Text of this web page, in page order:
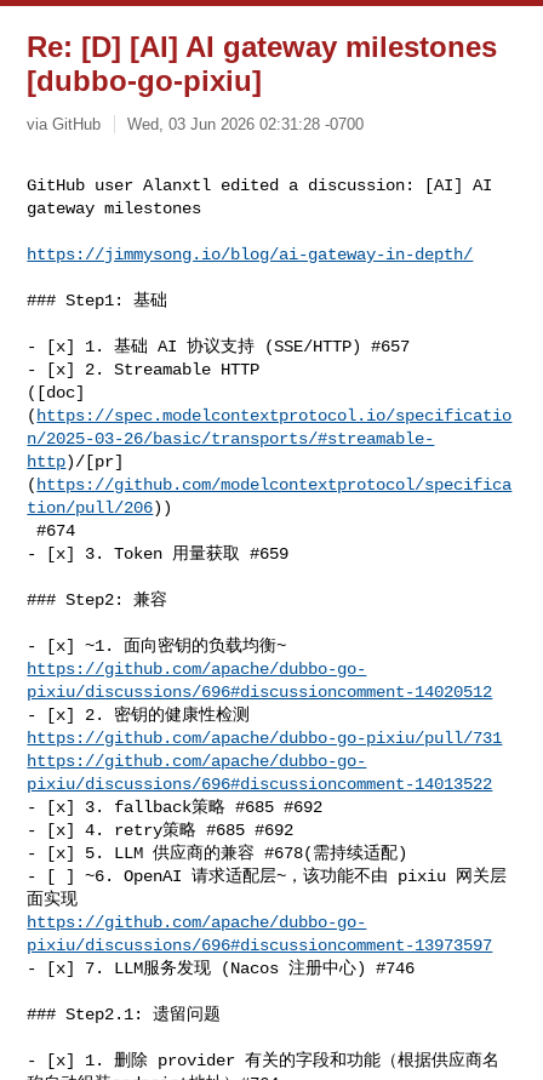
Re: [D] [AI] AI gateway milestones
[dubbo-go-pixiu]
via GitHub Wed, 03 Jun 2026 02:31:28 -0700
GitHub user Alanxtl edited a discussion: [AI] AI
gateway milestones
https://jimmysong.io/blog/ai-gateway-in-depth/
### Step1: 基础
- [x] 1. 基础 AI 协议支持 (SSE/HTTP) #657
- [x] 2. Streamable HTTP
([doc]
( https://spec.modelcontextprotocol.io/specificatio
n/2025-03-26/basic/transports/#streamable-
http)/[pr]
( https://github.com/modelcontextprotocol/specifica
tion/pull/206))
#674
- [x] 3. Token 用量获取 #659
### Step2: 兼容
https://github.com/apache/dubbo-go-
pixiu/discussions/696#discussioncomment-14020512
https://github.com/apache/dubbo-go-pixiu/pull/731
https://github.com/apache/dubbo-go-
pixiu/discussions/696#discussioncomment-14013522
- [x] 3. fallback策略 #685 #692
- [x] 4. retry策略 #685 #692
- [x] 5. LLM 供应商的兼容 #678(需持续适配)
- [ ] ~6. OpenAI 请求适配层~，该功能不由 pixiu 网关层
https://github.com/apache/dubbo-go-
pixiu/discussions/696#discussioncomment-13973597
- [x] 7. LLM服务发现 (Nacos 注册中心) #746
### Step2.1: 遗留问题
- [x] 1. 删除 provider 有关的字段和功能（根据供应商名